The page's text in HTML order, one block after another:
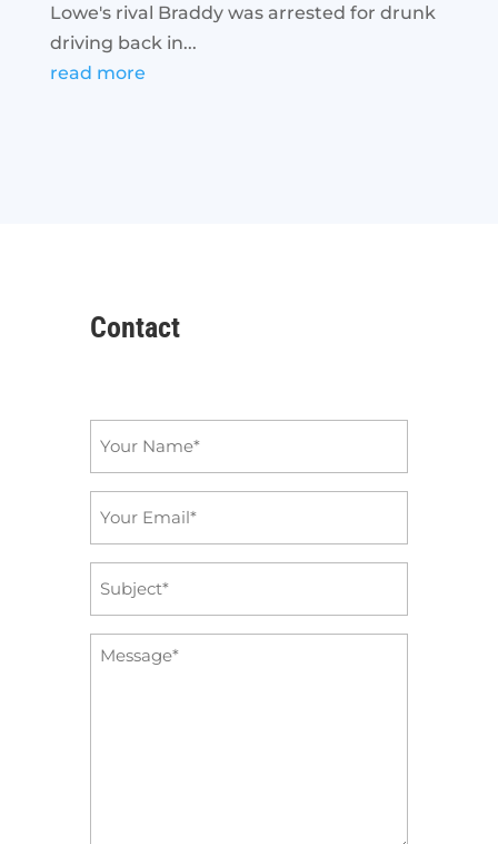
Lowe's rival Braddy was arrested for drunk
driving back in...
read more
Contact
Message